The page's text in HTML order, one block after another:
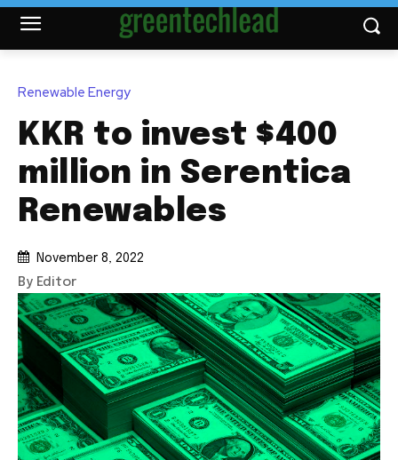
Renewable Energy
KKR to invest $400
million in Serentica
Renewables
November 8, 2022
By Editor